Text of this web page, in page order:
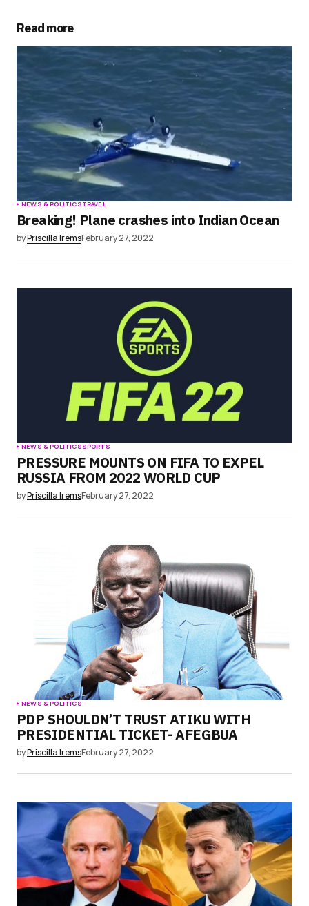
Your E-mail
Save my name, email, and website in this
browser for the next time I comment.
Submit Comment
Read more
NEWS & POLITICSTRAVEL
Breaking! Plane crashes into Indian Ocean
byPriscilla IremsFebruary 27, 2022
NEWS & POLITICSSPORTS
PRESSURE MOUNTS ON FIFA TO EXPEL
RUSSIA FROM 2022 WORLD CUP
byPriscilla IremsFebruary 27, 2022
NEWS & POLITICS
PDP SHOULDN’T TRUST ATIKU WITH
PRESIDENTIAL TICKET- AFEGBUA
byPriscilla IremsFebruary 27, 2022